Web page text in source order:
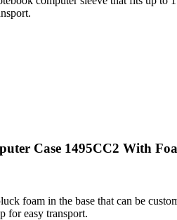
Case 1495CC2 With
foam in the base that can be
for easy transport.